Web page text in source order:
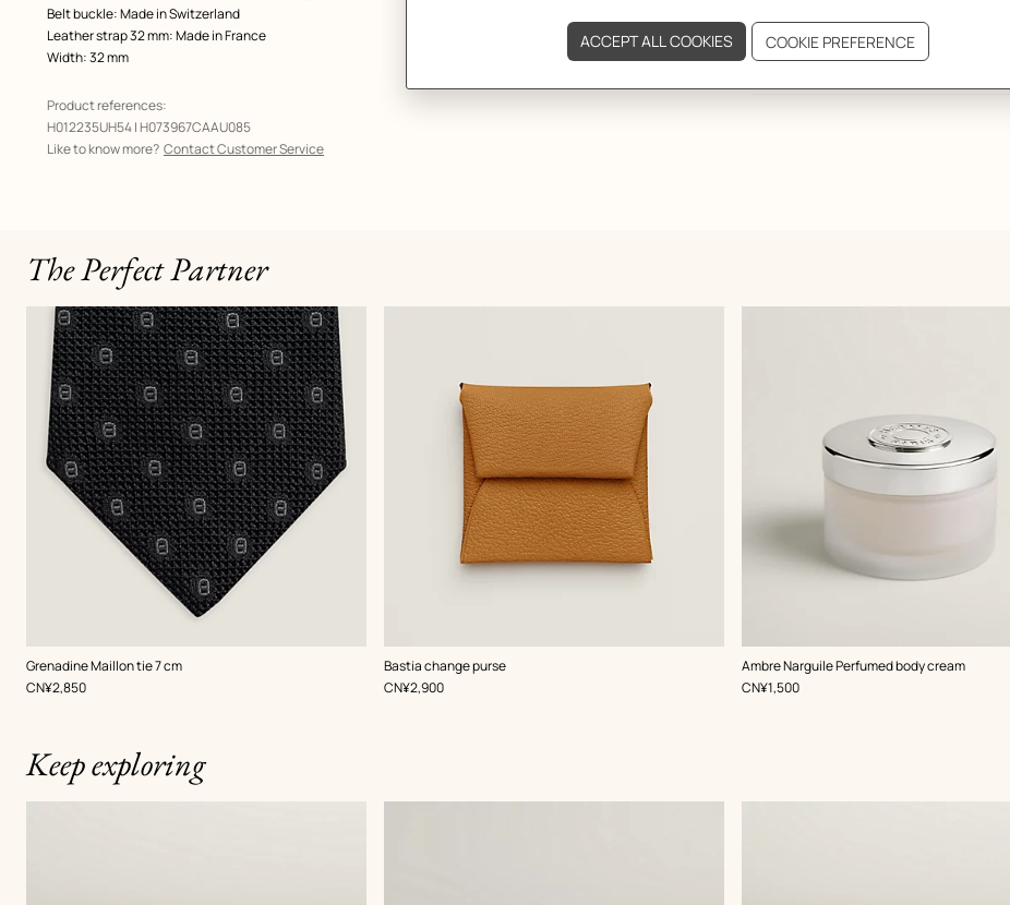
Belt buckle: Made in Switzerland
Leather strap 32 mm: Made in France
Width: 32 mm
Product references:
H012235UH54 | H073967CAAU085
Like to know more? Contact Customer Service
The Perfect Partner
Grenadine Maillon tie 7 cm
,Color:
Black
,Price
CN¥2,850
Bastia change purse
,Color:
Beige/Natural
,Price
CN¥2,900
Ambre Narguile Perfumed body cream
,Price
CN¥1,500
Keep exploring